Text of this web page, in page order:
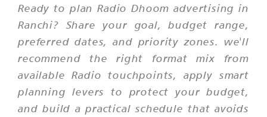
Ready to plan Radio Dhoom advertising in
Ranchi? Share your goal, budget range,
preferred dates, and priority zones. we'll
recommend the right format mix from
available Radio touchpoints, apply smart
planning levers to protect your budget,
and build a practical schedule that avoids